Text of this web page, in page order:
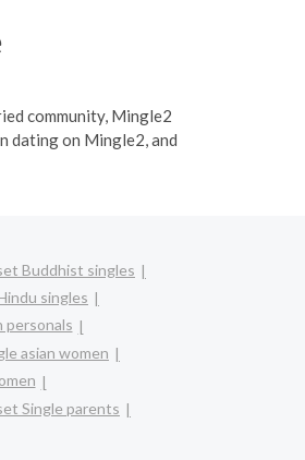
community, Mingle2
dating on Mingle2, and
Buddhist singles
singles
personals
asian women
Single parents